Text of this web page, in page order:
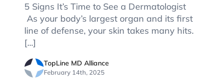
5 Signs It’s Time to See a Dermatologist
As your body’s largest organ and its first
line of defense, your skin takes many hits.
[...]
TopLine MD Alliance
February 14th, 2025